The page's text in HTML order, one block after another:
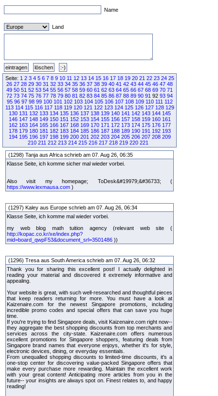
Name
Land
Seite: 1 2 3 4 5 6 7 8 9 10 11 12 13 14 15 16 17 18 19 20 21 22 23 24 25
26 27 28 29 30 31 32 33 34 35 36 37 38 39 40 41 42 43 44 45 46 47 48
49 50 51 52 53 54 55 56 57 58 59 60 61 62 63 64 65 66 67 68 69 70 71
72 73 74 75 76 77 78 79 80 81 82 83 84 85 86 87 88 89 90 91 92 93 94
95 96 97 98 99 100 101 102 103 104 105 106 107 108 109 110 111 112
113 114 115 116 117 118 119 120 121 122 123 124 125 126 127 128 129
130 131 132 133 134 135 136 137 138 139 140 141 142 143 144 145
146 147 148 149 150 151 152 153 154 155 156 157 158 159 160 161
162 163 164 165 166 167 168 169 170 171 172 173 174 175 176 177
178 179 180 181 182 183 184 185 186 187 188 189 190 191 192 193
194 195 196 197 198 199 200 201 202 203 204 205 206 207 208 209
210 211 212 213 214 215 216 217 218 219 220 221
(1298) Tanja aus Africa schrieb am 07. Aug 26, 06:35
Klasse Seite, ich komme sicher mal wieder vorbei.
Also visit my homepage; ToDesk&#19979;&#36733; (
https://www.lexmausa.com )
(1297) Kaley aus Europe schrieb am 07. Aug 26, 06:34
Klasse Seite, ich komme mal wieder vorbei.
my web blog math tuition agency (relevant web site (
http://kopac.co.kr/xe/index.php?
mid=board_qwpF53&document_srl=3501486 ))
(1296) Tresa aus South America schrieb am 07. Aug 26, 06:32
Thank you for sharing this excellent post! I actually delighted in
reading your material and discovered it extremely informative and
appealing.
Your website is great, with such well-researched and thoughtful pieces
that keep readers returning for more. You must have a look at
Kaizenaire.com for the newest Singapore promotions, including
incredible promo codes and special offers that can save you huge
time.
If you're trying to find Singapore deals, visit Kaizenaire.com right now--
they aggregate the best shopping discounts from top merchants and
services across the city-state. Kaizenaire.com offers numerous
excellent promotions for Singapore shoppers, featuring deals from
Singapore brand names that everyone enjoys, whether it's for style,
electronic devices, dining, or everyday essentials.
From unequalled shopping discounts to limited-time discounts, it's a
one-stop center for discovering value-packed Singapore offers that
make every purchase more rewarding. Maintain the excellent work
with your great content! Anticipating more articles from you in the
future-- your insights are always spot on. Finest relates to, and happy
reading!